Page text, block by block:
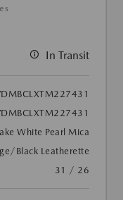
In Transit
White Pearl Mica
Black Leatherette
31 / 26